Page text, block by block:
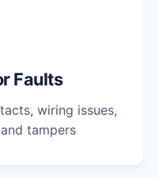
Faults
wiring issues,
tampers